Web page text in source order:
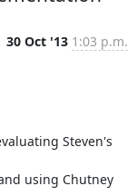
30 Oct '13 1:03 p.m.
Steven's
using Chutney